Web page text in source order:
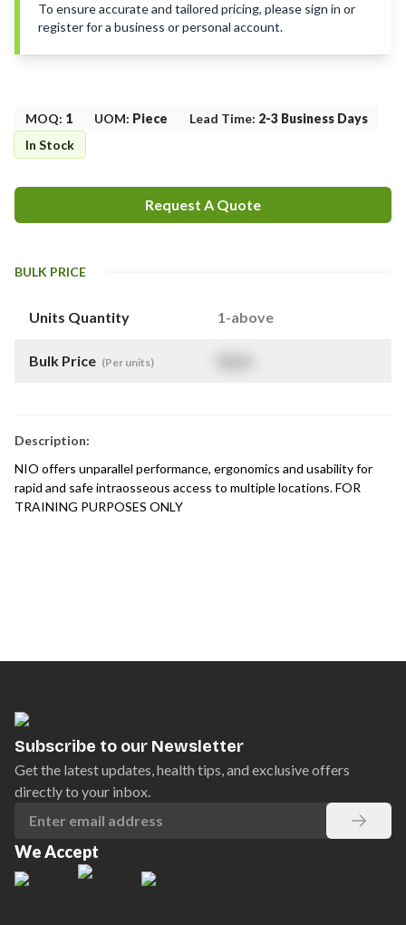
To ensure accurate and tailored pricing, please sign in or
register for a business or personal account.
MOQ: 1 UOM: Piece Lead Time: 2-3 Business Days
In Stock
Request A Quote
BULK PRICE
Units Quantity 1-above
Bulk Price (Per units)
Description:
NIO offers unparallel performance, ergonomics and usability for
rapid and safe intraosseous access to multiple locations. FOR
TRAINING PURPOSES ONLY
Subscribe to our Newsletter
Get the latest updates, health tips, and exclusive offers
directly to your inbox.
We Accept